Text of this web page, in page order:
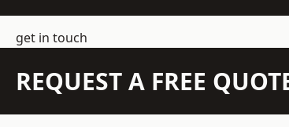
get in touch
REQUEST A FREE